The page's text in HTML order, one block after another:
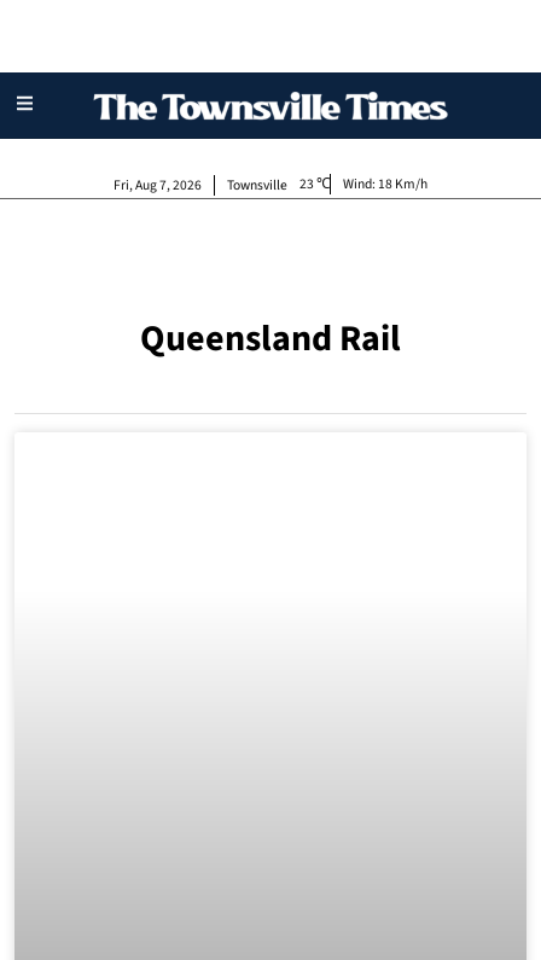
Townsville
Fri, Aug 7, 2026 23 Wind: 18 Km/h
Queensland Rail